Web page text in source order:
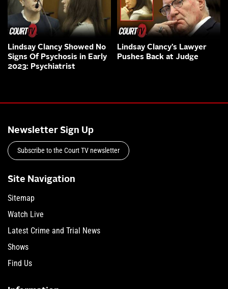
Lindsay Clancy Showed No
Signs Of Psychosis in Early
2023: Psychiatrist
Lindsay Clancy’s Lawyer
Pushes Back at Judge
Newsletter Sign Up
Subscribe to the Court TV newsletter
Site Navigation
Sitemap
Watch Live
Latest Crime and Trial News
Shows
Find Us